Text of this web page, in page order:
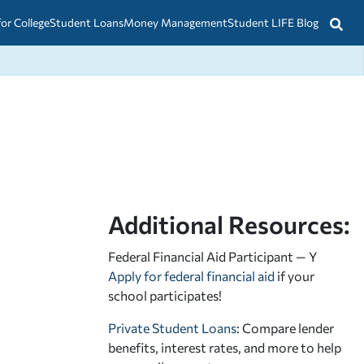
CollegeStudent LoansMoney ManagementStudent LIFE Blog
Additional Resources:
Federal Financial Aid Participant — Y
Apply for federal financial aid if your
school participates!
Private Student Loans: Compare lender
benefits, interest rates, and more to help